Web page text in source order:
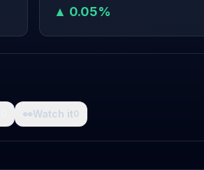
▲ 0.05%
👀Watch it0